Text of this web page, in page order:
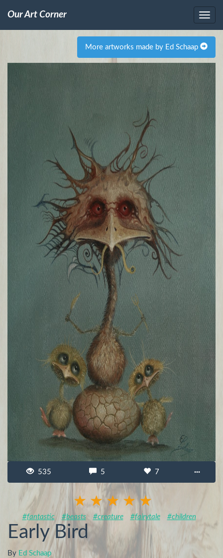
Our Art Corner
More artworks made by Ed Schaap
535 5 7 ···
#fantastic #beasts #creature #fairytale #children
Early Bird
By Ed Schaap